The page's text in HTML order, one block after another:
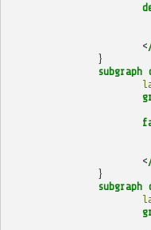
<
}
subgraph
<
}
subgraph